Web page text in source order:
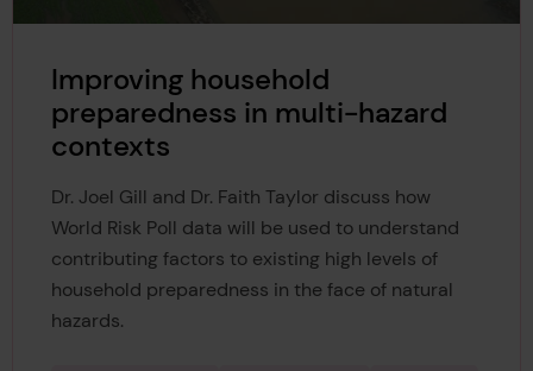
Improving household
preparedness in multi-hazard
contexts
Dr. Joel Gill and Dr. Faith Taylor discuss how
World Risk Poll data will be used to understand
contributing factors to existing high levels of
household preparedness in the face of natural
hazards.